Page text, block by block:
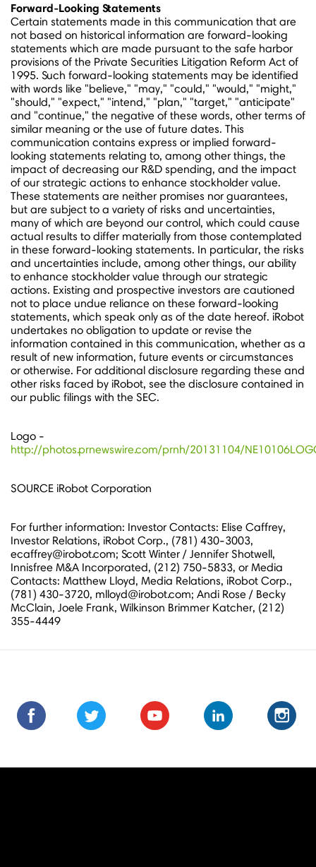
Forward-Looking Statements
Certain statements made in this communication that are
not based on historical information are forward-looking
statements which are made pursuant to the safe harbor
provisions of the Private Securities Litigation Reform Act of
1995. Such forward-looking statements may be identified
with words like "believe," "may," "could," "would," "might,"
"should," "expect," "intend," "plan," "target," "anticipate"
and "continue," the negative of these words, other terms of
similar meaning or the use of future dates. This
communication contains express or implied forward-
looking statements relating to, among other things, the
impact of decreasing our R&D spending, and the impact
of our strategic actions to enhance stockholder value.
These statements are neither promises nor guarantees,
but are subject to a variety of risks and uncertainties,
many of which are beyond our control, which could cause
actual results to differ materially from those contemplated
in these forward-looking statements. In particular, the risks
and uncertainties include, among other things, our ability
to enhance stockholder value through our strategic
actions. Existing and prospective investors are cautioned
not to place undue reliance on these forward-looking
statements, which speak only as of the date hereof. iRobot
undertakes no obligation to update or revise the
information contained in this communication, whether as a
result of new information, future events or circumstances
or otherwise. For additional disclosure regarding these and
other risks faced by iRobot, see the disclosure contained in
our public filings with the SEC.
Logo -
http://photos.prnewswire.com/prnh/20131104/
SOURCE iRobot Corporation
For further information: Investor Contacts: Elise Caffrey,
Investor Relations, iRobot Corp., (781) 430-3003,
ecaffrey@irobot.com; Scott Winter / Jennifer Shotwell,
Innisfree M&A Incorporated, (212) 750-5833, or Media
Contacts: Matthew Lloyd, Media Relations, iRobot Corp.,
(781) 430-3720, mlloyd@irobot.com; Andi Rose / Becky
McClain, Joele Frank, Wilkinson Brimmer Katcher, (212)
355-4449
Find
us
on
Follow
us
on
Subscribe
us
on
Subscribe
to
Connect
with
us
Connect
with
Follow
us
on
us